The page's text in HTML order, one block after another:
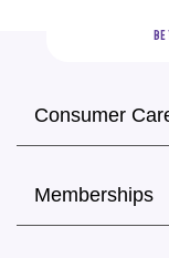
BE
Consumer
Memberships